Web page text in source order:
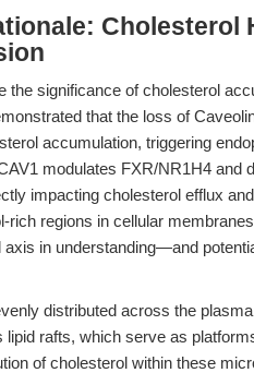
Cholesterol
the significance of cholesterol
that the loss of
accumulation, triggering
modulates FXR/NR1H4 and
impacting cholesterol efflux
rich regions in cellular
axis in understanding—and
distributed across the
rafts, which serve as
of cholesterol within these